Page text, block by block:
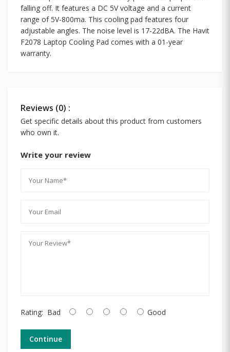
falling off. It features a DC 5V voltage and a current
range of 5V-800ma. This cooling pad features four
adjustable angles. The noise level is 17-22dBA. The Havit
F2078 Laptop Cooling Pad comes with a 01-year
warranty.
Reviews (0) :
Get specific details about this product from customers
who own it.
Write your review
Rating: Bad Good
Continue